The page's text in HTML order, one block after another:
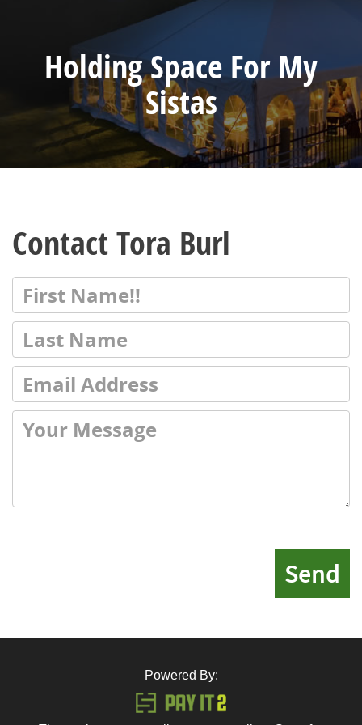
Holding Space For My
Sistas
Contact Tora Burl
Send
Powered By: